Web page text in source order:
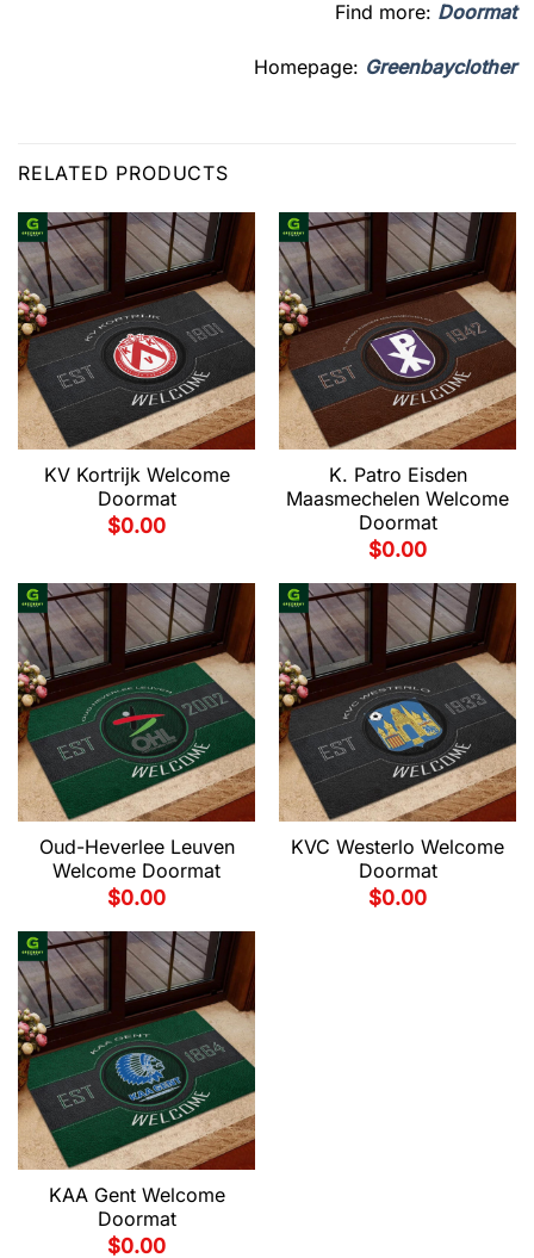
Find more: Doormat
Homepage: Greenbayclother
RELATED PRODUCTS
KV Kortrijk Welcome
Doormat
$0.00
K. Patro Eisden
Maasmechelen Welcome
Doormat
$0.00
Oud-Heverlee Leuven
Welcome Doormat
$0.00
KVC Westerlo Welcome
Doormat
$0.00
KAA Gent Welcome
Doormat
$0.00